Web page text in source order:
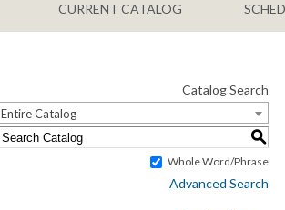
CURRENT CATALOG
Catalog Search
Entire Catalog
S
Whole Word/Phrase
Advanced Search